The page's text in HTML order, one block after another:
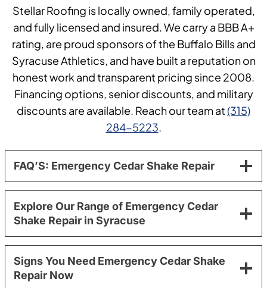
Stellar Roofing is locally owned, family operated,
and fully licensed and insured. We carry a BBB A+
rating, are proud sponsors of the Buffalo Bills and
Syracuse Athletics, and have built a reputation on
honest work and transparent pricing since 2008.
Financing options, senior discounts, and military
discounts are available. Reach our team at(315)
284-5223.
FAQ’S: Emergency Cedar Shake Repair
Explore Our Range of Emergency Cedar
Shake Repair in Syracuse
Signs You Need Emergency Cedar Shake
Repair Now